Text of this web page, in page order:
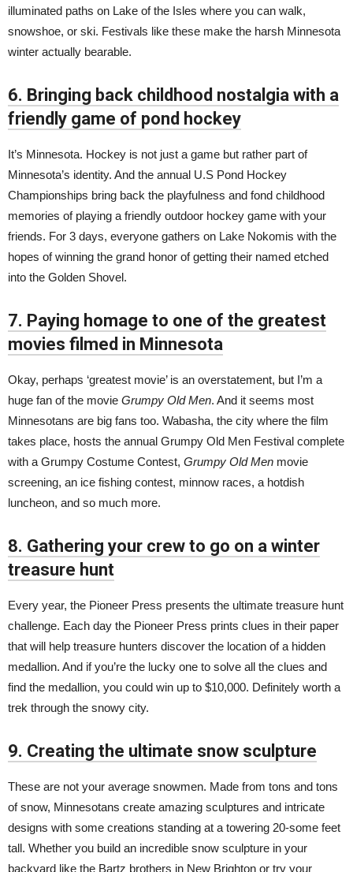
illuminated paths on Lake of the Isles where you can walk,
snowshoe, or ski. Festivals like these make the harsh Minnesota
winter actually bearable.
6. Bringing back childhood nostalgia with a
friendly game of pond hockey
It’s Minnesota. Hockey is not just a game but rather part of
Minnesota’s identity. And the annual U.S Pond Hockey
Championships bring back the playfulness and fond childhood
memories of playing a friendly outdoor hockey game with your
friends. For 3 days, everyone gathers on Lake Nokomis with the
hopes of winning the grand honor of getting their named etched
into the Golden Shovel.
7. Paying homage to one of the greatest
movies filmed in Minnesota
Okay, perhaps ‘greatest movie’ is an overstatement, but I’m a
huge fan of the movie Grumpy Old Men. And it seems most
Minnesotans are big fans too. Wabasha, the city where the film
takes place, hosts the annual Grumpy Old Men Festival complete
with a Grumpy Costume Contest, Grumpy Old Men movie
screening, an ice fishing contest, minnow races, a hotdish
luncheon, and so much more.
8. Gathering your crew to go on a winter
treasure hunt
Every year, the Pioneer Press presents the ultimate treasure hunt
challenge. Each day the Pioneer Press prints clues in their paper
that will help treasure hunters discover the location of a hidden
medallion. And if you’re the lucky one to solve all the clues and
find the medallion, you could win up to $10,000. Definitely worth a
trek through the snowy city.
9. Creating the ultimate snow sculpture
These are not your average snowmen. Made from tons and tons
of snow, Minnesotans create amazing sculptures and intricate
designs with some creations standing at a towering 20-some feet
tall. Whether you build an incredible snow sculpture in your
backyard like the Bartz brothers in New Brighton or try your